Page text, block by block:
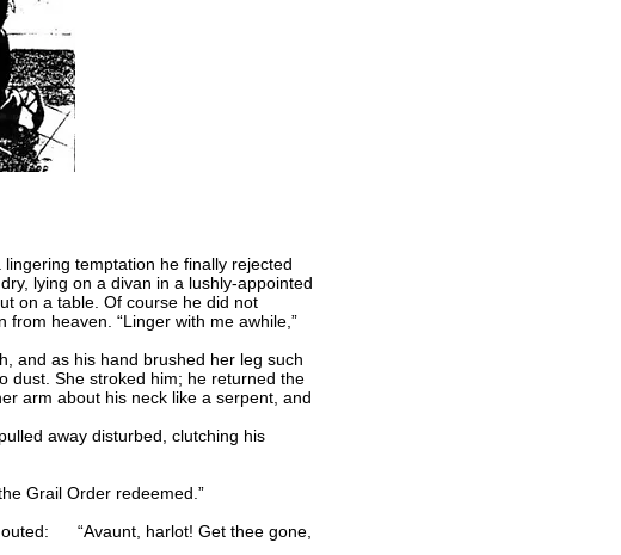
temptation he finally rejected
lying on a divan in a lushly-appointed
on a table. Of course he did not
heaven. “Linger with me awhile,”
and as his hand brushed her leg such
dust. She stroked him; he returned the
arm about his neck like a serpent, and
away disturbed, clutching his
Grail Order redeemed.”
“Avaunt, harlot! Get thee gone,